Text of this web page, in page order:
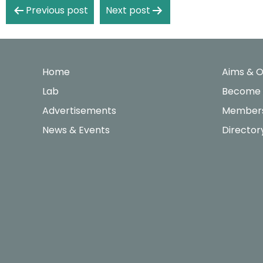
Post
navigation
Previous post Next post
Home
Lab
Advertisements
News & Events
Aims &